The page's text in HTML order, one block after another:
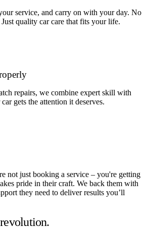
service, and carry on with your day. No
quality car care that fits your life.
repairs, we combine expert skill with
gets the attention it deserves.
not just booking a service – you're getting
pride in their craft. We back them with
they need to deliver results you’ll